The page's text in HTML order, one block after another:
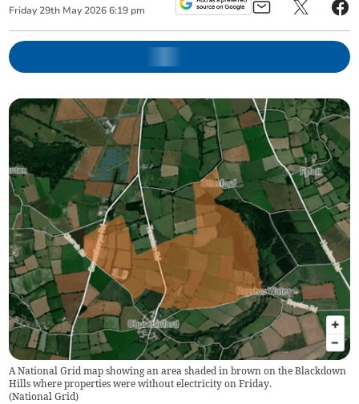
Friday 29th May 2026 6:19 pm
A National Grid map showing an area shaded in brown on the Blackdown
Hills where properties were without electricity on Friday.
(National Grid)